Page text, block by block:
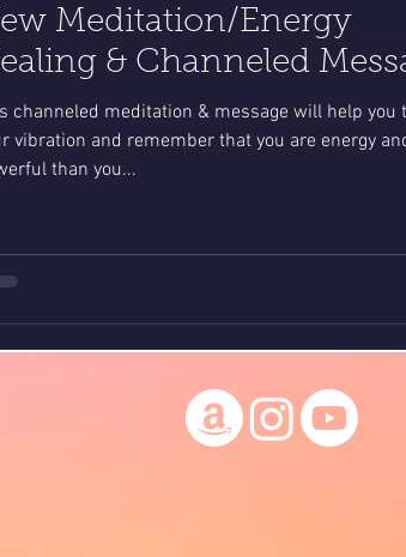
Meditation/Energy
& Channeled
channeled meditation & message will help you
vibration and remember that you are energy
than you...